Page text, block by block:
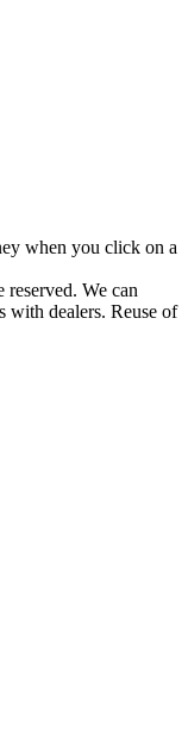
when you click on a
We can
with dealers. Reuse of